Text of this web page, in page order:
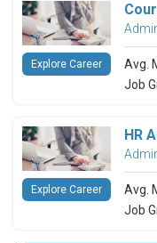
Avg.
Job
Explore Career
HR
Avg.
Job
Explore Career